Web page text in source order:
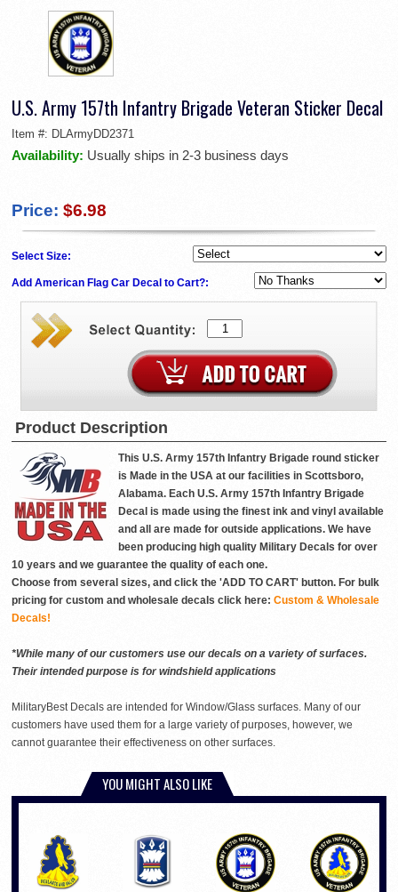
U.S. Army 157th Infantry Brigade Veteran Sticker Decal
Item #: DLArmyDD2371
Availability: Usually ships in 2-3 business days
Price: $6.98
Select Size:
Add American Flag Car Decal to Cart?:
Product Description
This U.S. Army 157th Infantry Brigade round sticker
is Made in the USA at our facilities in Scottsboro,
Alabama. Each U.S. Army 157th Infantry Brigade
Decal is made using the finest ink and vinyl available
and all are made for outside applications. We have
been producing high quality Military Decals for over
10 years and we guarantee the quality of each one.
Choose from several sizes, and click the 'ADD TO CART' button. For bulk
pricing for custom and wholesale decals click here: Custom & Wholesale
Decals!
*While many of our customers use our decals on a variety of surfaces.
Their intended purpose is for windshield applications
MilitaryBest Decals are intended for Window/Glass surfaces. Many of our
customers have used them for a large variety of purposes, however, we
cannot guarantee their effectiveness on other surfaces.
YOU MIGHT ALSO LIKE